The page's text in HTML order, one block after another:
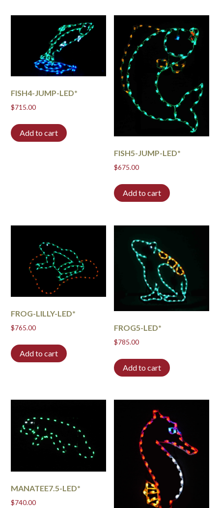
FISH4-JUMP-LED*
$715.00
Add to cart
FISH5-JUMP-LED*
$675.00
Add to cart
FROG-LILLY-LED*
$765.00
Add to cart
FROG5-LED*
$785.00
Add to cart
MANATEE7.5-LED*
$740.00